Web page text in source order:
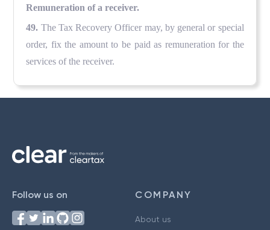
Remuneration of a receiver.
49. The Tax Recovery Officer may, by general or special
order, fix the amount to be paid as remuneration for the
services of the receiver.
Follow us on COMPANY
About us